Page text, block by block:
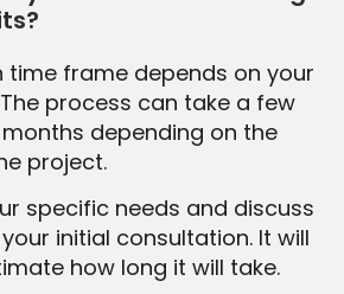
time frame depends on your
process can take a few
depending on the
project.
specific needs and discuss
initial consultation. It will
how long it will take.